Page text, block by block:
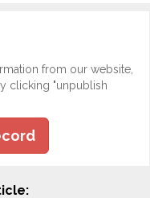
from our website,
clicking "unpublish